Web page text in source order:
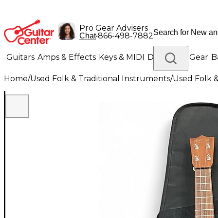
Pro Gear Advisers
Chat•866-498-7882
Guitars Amps & Effects Keys & MIDI Drums DJ Gear
Lighting Band & Orchestra Platinum Gear
Home/Used Folk & Traditional Instruments/Used Folk